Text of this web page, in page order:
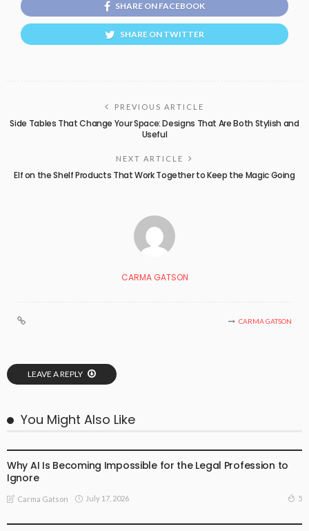
SHARE ON FACEBOOK
SHARE ON TWITTER
PREVIOUS ARTICLE
Side Tables That Change Your Space: Designs That Are Both Stylish and
Useful
NEXT ARTICLE
Elf on the Shelf Products That Work Together to Keep the Magic Going
CARMA GATSON
CARMA GATSON
LEAVE A REPLY
You Might Also Like
Why AI Is Becoming Impossible for the Legal Profession to
Ignore
Carma Gatson July 17, 2026 5